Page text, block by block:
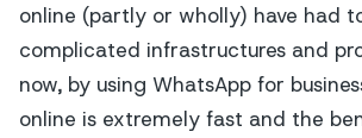
online (partly or wholly) have had
complicated infrastructures and
now, by using WhatsApp for
online is extremely fast and the